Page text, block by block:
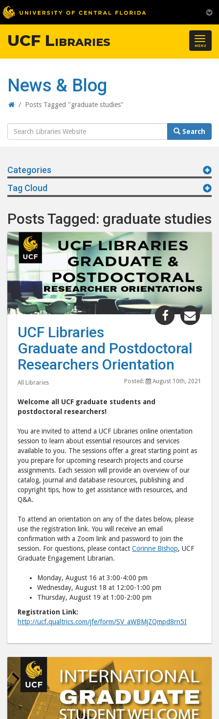
MENU
UCF Libraries
News & Blog
Home
/ Posts Tagged "graduate studies"
Search
Website
Search
Categories
Tag Cloud
Posts Tagged: graduate studies
Share
"UCF
Graduate
Facebook
UCF Libraries
Graduate and Postdoctoral
Researchers Orientation
All Libraries Posted: August 10th, 2021
Welcome all UCF graduate students and
postdoctoral researchers!
You are invited to attend a UCF Libraries online orientation
session to learn about essential resources and services
available to you. The sessions offer a great starting point as
you prepare for upcoming research projects and course
assignments. Each session will provide an overview of our
catalog, journal and database resources, publishing and
copyright tips, how to get assistance with resources, and
Q&A.
To attend an orientation on any of the dates below, please
use the registration link. You will receive an email
confirmation with a Zoom link and password to join the
session. For questions, please contact Corinne Bishop, UCF
Graduate Engagement Librarian.
Monday, August 16 at 3:00-4:00 pm
Wednesday, August 18 at 12:00-1:00 pm
Thursday, August 19 at 1:00-2:00 pm
Registration Link:
http://ucf.qualtrics.com/jfe/form/SV_aWBMjZQmpd8rn5I